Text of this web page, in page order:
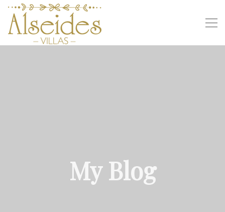
My Blog